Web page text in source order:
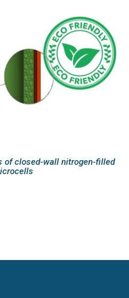
of closed-wall nitrogen-filled